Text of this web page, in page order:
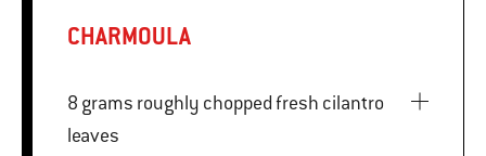
CHARMOULA
8 grams roughly chopped fresh cilantro
leaves